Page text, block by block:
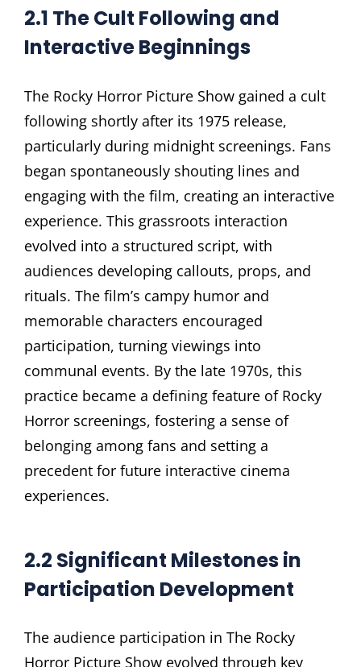
2.1 The Cult Following and
Interactive Beginnings
The Rocky Horror Picture Show gained a cult
following shortly after its 1975 release,
particularly during midnight screenings. Fans
began spontaneously shouting lines and
engaging with the film, creating an interactive
experience. This grassroots interaction
evolved into a structured script, with
audiences developing callouts, props, and
rituals. The film’s campy humor and
memorable characters encouraged
participation, turning viewings into
communal events. By the late 1970s, this
practice became a defining feature of Rocky
Horror screenings, fostering a sense of
belonging among fans and setting a
precedent for future interactive cinema
experiences.
2.2 Significant Milestones in
Participation Development
The audience participation in The Rocky
Horror Picture Show evolved through key